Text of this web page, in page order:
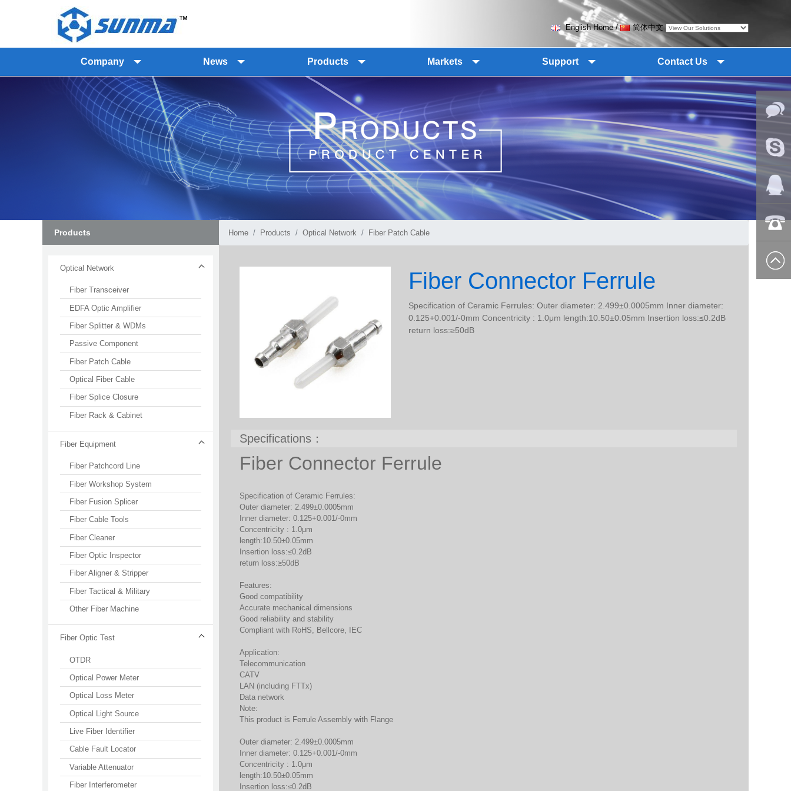
English Home/ 简体中文
Company News Products Markets Support Contact Us
Products
Optical Network
Fiber Transceiver
EDFA Optic Amplifier
Fiber Splitter & WDMs
Passive Component
Fiber Patch Cable
Optical Fiber Cable
Fiber Splice Closure
Fiber Rack & Cabinet
Fiber Equipment
Fiber Patchcord Line
Fiber Workshop System
Fiber Fusion Splicer
Fiber Cable Tools
Fiber Cleaner
Fiber Optic Inspector
Fiber Aligner & Stripper
Fiber Tactical & Military
Other Fiber Machine
Fiber Optic Test
OTDR
Optical Power Meter
Optical Loss Meter
Optical Light Source
Live Fiber Identifier
Cable Fault Locator
Variable Attenuator
Fiber Interferometer
Home Products Optical Network Fiber Patch Cable
Fiber Connector Ferrule
Specification of Ceramic Ferrules: Outer diameter: 2.499±0.0005mm Inner diameter:
0.125+0.001/-0mm Concentricity : 1.0μm length:10.50±0.05mm Insertion loss:≤0.2dB
return loss:≥50dB
Specifications：
Fiber Connector Ferrule
Specification of Ceramic Ferrules:
Outer diameter: 2.499±0.0005mm
Inner diameter: 0.125+0.001/-0mm
Concentricity : 1.0μm
length:10.50±0.05mm
Insertion loss:≤0.2dB
return loss:≥50dB
Features:
Good compatibility
Accurate mechanical dimensions
Good reliability and stability
Compliant with RoHS, Bellcore, IEC
Application:
Telecommunication
CATV
LAN (including FTTx)
Data network
Note:
This product is Ferrule Assembly with Flange
Outer diameter: 2.499±0.0005mm
Inner diameter: 0.125+0.001/-0mm
Concentricity : 1.0μm
length:10.50±0.05mm
Insertion loss:≤0.2dB
Online
Skype
8627 2099